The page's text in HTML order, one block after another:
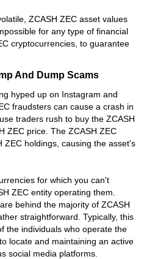
ZCASH ZEC asset values
for any type of financial
cryptocurrencies, to guarantee
And Dump Scams
hyped up on Instagram and
fraudsters can cause a crash in
traders rush to buy the ZCASH
ZEC price. The ZCASH ZEC
ZEC holdings, causing the asset's
for which you can't
ZEC entity operating them.
behind the majority of ZCASH
straightforward. Typically, this
the individuals who operate the
locate and maintaining an active
social media platforms.